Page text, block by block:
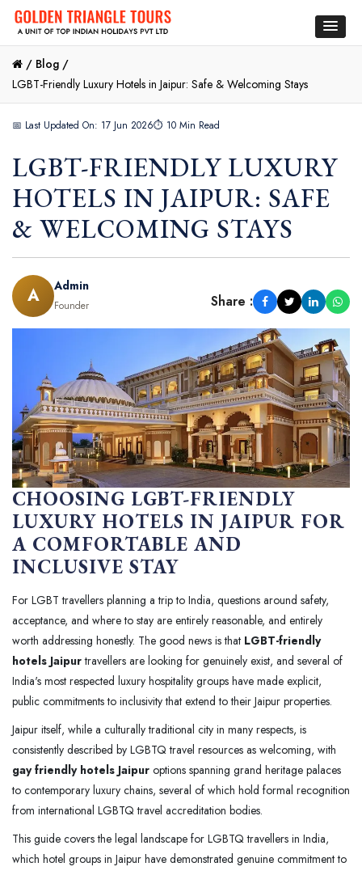
/ Blog /
LGBT-Friendly Luxury Hotels in Jaipur: Safe & Welcoming Stays
📅 Last Updated On: 17 Jun 2026⏱ 10 Min Read
LGBT-FRIENDLY LUXURY
HOTELS IN JAIPUR: SAFE
& WELCOMING STAYS
A Admin
Founder Share :
CHOOSING LGBT-FRIENDLY
LUXURY HOTELS IN JAIPUR FOR
A COMFORTABLE AND
INCLUSIVE STAY
For LGBT travellers planning a trip to India, questions around safety,
acceptance, and where to stay are entirely reasonable, and entirely
worth addressing honestly. The good news is that LGBT-friendly
hotels Jaipurtravellers are looking for genuinely exist, and several of
India's most respected luxury hospitality groups have made explicit,
public commitments to inclusivity that extend to their Jaipur properties.
Jaipur itself, while a culturally traditional city in many respects, is
consistently described by LGBTQ travel resources as welcoming, with
gay friendly hotels Jaipur options spanning grand heritage palaces
to contemporary luxury chains, several of which hold formal recognition
from international LGBTQ travel accreditation bodies.
This guide covers the legal landscape for LGBTQ travellers in India,
which hotel groups in Jaipur have demonstrated genuine commitment to